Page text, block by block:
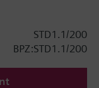
STD1.1/200
BPZ:STD1.1/200